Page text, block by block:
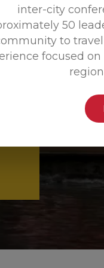
inter-city
50
to
focused